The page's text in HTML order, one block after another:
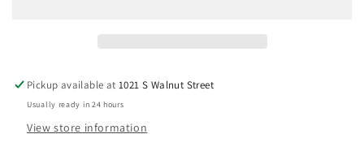
Pickup available at1021 S Walnut Street
Usually ready in 24 hours
View store information